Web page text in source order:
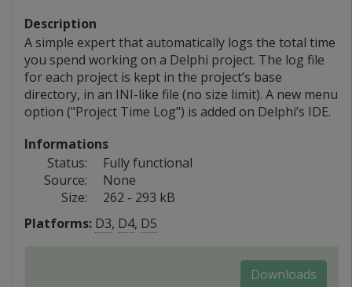
Description
A simple expert that automatically logs the total time
you spend working on a Delphi project. The log file
for each project is kept in the project’s base
directory, in an INI-like file (no size limit). A new menu
option ("Project Time Log") is added on Delphi’s IDE.
Informations
Status:
Fully functional
Source:
None
Size:
262 - 293 kB
Platforms: D3, D4, D5
Downloads